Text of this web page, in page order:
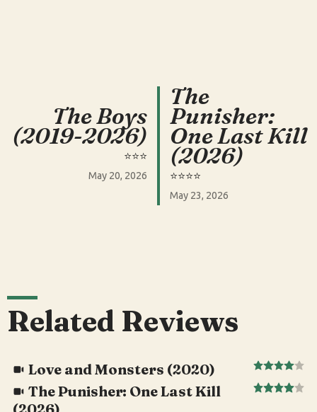
The Boys
(2019-2026)
⭐️⭐️⭐️
May 20, 2026
The
Punisher:
One Last Kill
(2026)
⭐️⭐️⭐️⭐️
May 23, 2026
Related Reviews
Love and Monsters (2020)
The Punisher: One Last Kill